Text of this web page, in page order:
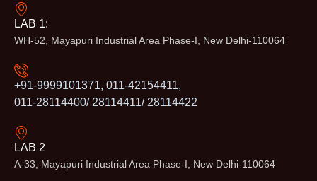
LAB 1:
WH-52, Mayapuri Industrial Area Phase-I, New Delhi-110064
+91-9999101371, 011-42154411,
011-28114400/ 28114411/ 28114422
LAB 2
A-33, Mayapuri Industrial Area Phase-I, New Delhi-110064